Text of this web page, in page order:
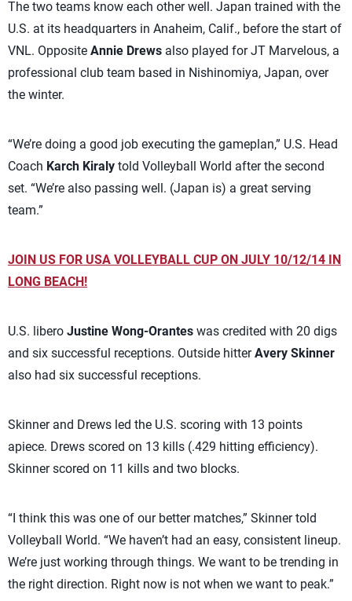
The two teams know each other well. Japan trained with the
U.S. at its headquarters in Anaheim, Calif., before the start of
VNL. Opposite Annie Drews also played for JT Marvelous, a
professional club team based in Nishinomiya, Japan, over
the winter.
“We’re doing a good job executing the gameplan,” U.S. Head
Coach Karch Kiraly told Volleyball World after the second
set. “We’re also passing well. (Japan is) a great serving
team.”
JOIN US FOR USA VOLLEYBALL CUP ON JULY 10/12/14 IN
LONG BEACH!
U.S. libero Justine Wong-Orantes was credited with 20 digs
and six successful receptions. Outside hitterAvery Skinner
also had six successful receptions.
Skinner and Drews led the U.S. scoring with 13 points
apiece. Drews scored on 13 kills (.429 hitting efficiency).
Skinner scored on 11 kills and two blocks.
“I think this was one of our better matches,” Skinner told
Volleyball World. “We haven’t had an easy, consistent lineup.
We’re just working through things. We want to be trending in
the right direction. Right now is not when we want to peak.”